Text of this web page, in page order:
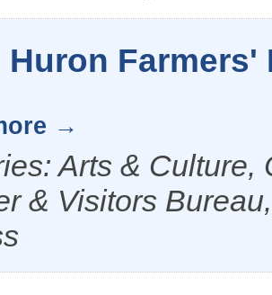
Farmers'
Arts &
& Visitors